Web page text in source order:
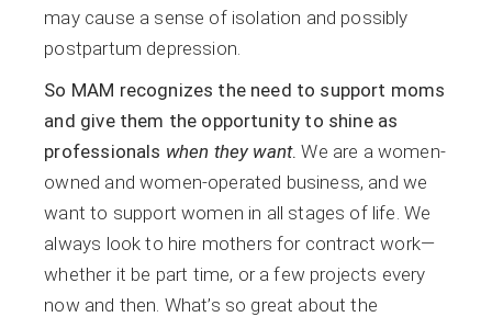
may cause a sense of isolation and possibly
postpartum depression.
So MAM recognizes the need to support moms
and give them the opportunity to shine as
professionals when they want. We are a women-
owned and women-operated business, and we
want to support women in all stages of life. We
always look to hire mothers for contract work—
whether it be part time, or a few projects every
now and then. What’s so great about the